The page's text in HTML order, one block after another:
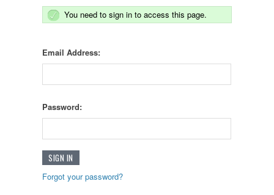
You need to sign in to access this page.
Email Address:
Password:
Forgot your password?